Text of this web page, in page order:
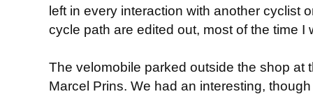
left in every interaction with another cyclist
cycle path are edited out, most of the time I
The velomobile parked outside the shop at
Marcel Prins. We had an interesting,